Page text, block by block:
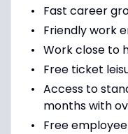
Fast career
Friendly work
Work close to
Free ticket
Access to
months with
Free